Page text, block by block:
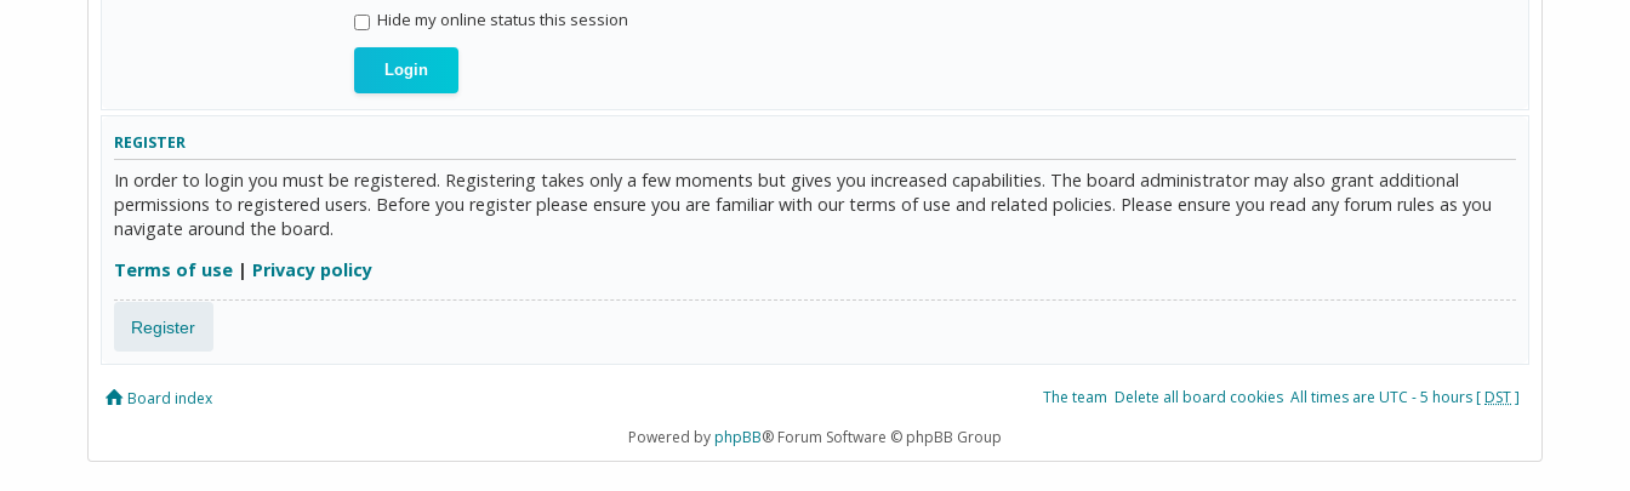
Hide my online status this session
REGISTER
In order to login you must be registered. Registering takes only a few moments but gives you increased capabilities. The board administrator may also grant additional
permissions to registered users. Before you register please ensure you are familiar with our terms of use and related policies. Please ensure you read any forum rules as you
navigate around the board.
Terms of use | Privacy policy
Register
Board index The team Delete all board cookies All times are UTC - 5 hours [DST]
Powered byphpBB® Forum Software © phpBB Group